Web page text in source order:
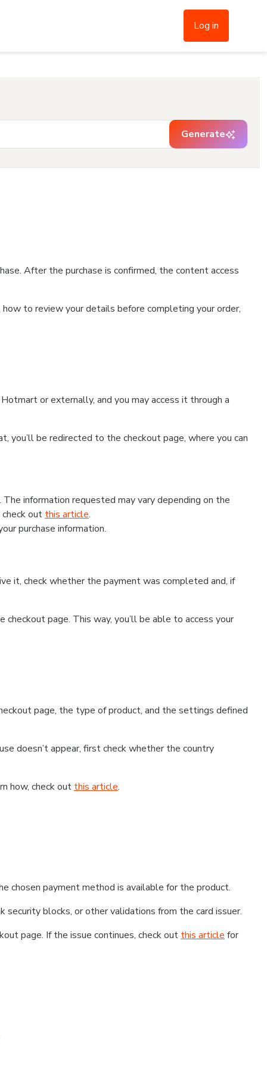
Log in
Generate
After the purchase is confirmed, the content access
to review your details before completing your order,
or externally, and you may access it through a
you’ll be redirected to the checkout page, where you can
information requested may vary depending on the
out this article.
purchase information.
it, check whether the payment was completed and, if
page. This way, you’ll be able to access your
page, the type of product, and the settings defined
doesn’t appear, first check whether the country
how, check out this article.
chosen payment method is available for the product.
security blocks, or other validations from the card issuer.
page. If the issue continues, check out this article for